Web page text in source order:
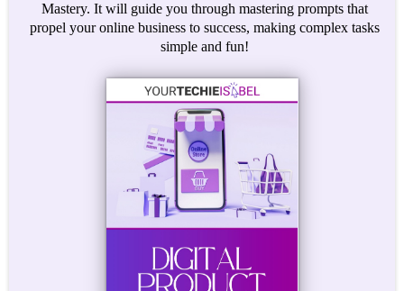
Mastery. It will guide you through mastering prompts that
propel your online business to success, making complex tasks
simple and fun!